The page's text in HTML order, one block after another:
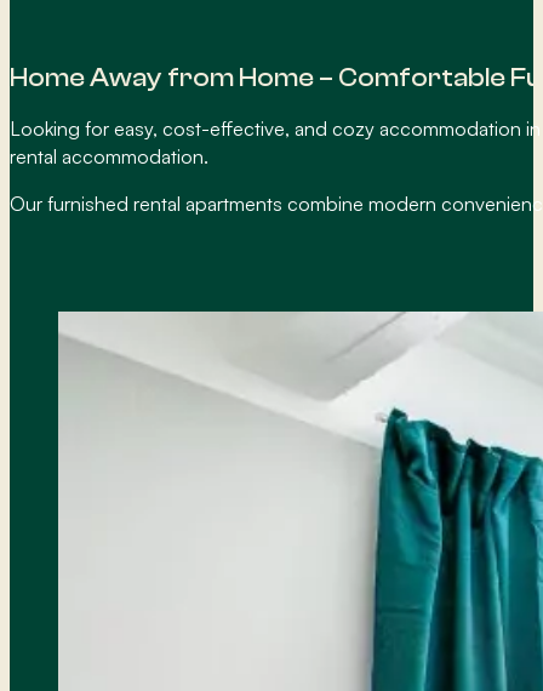
Home Away from Home – Comfortable
Looking for easy, cost-effective, and cozy accommodation
rental accommodation.
Our furnished rental apartments combine modern